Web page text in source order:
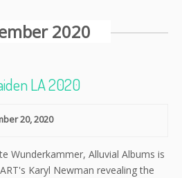
2020
LA 2020
20, 2020
Wunderkammer, Alluvial Albums is
Karyl Newman revealing the